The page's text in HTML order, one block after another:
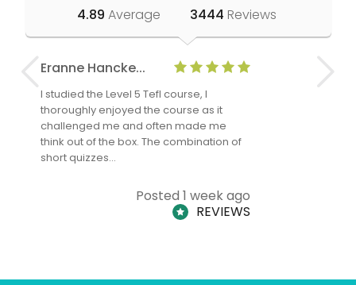
4.89 Average 3444 Reviews
Eranne Hancke...
I studied the Level 5 Tefl course, I
thoroughly enjoyed the course as it
challenged me and often made me
think out of the box. The combination of
short quizzes…
Posted 1 week ago
REVIEWS
Anne